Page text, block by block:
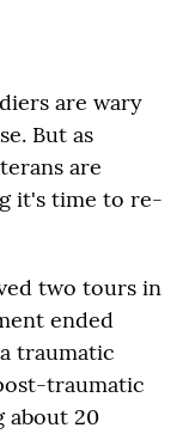
are wary
But as
are
it's time to re-
two tours in
ended
traumatic
traumatic
about 20